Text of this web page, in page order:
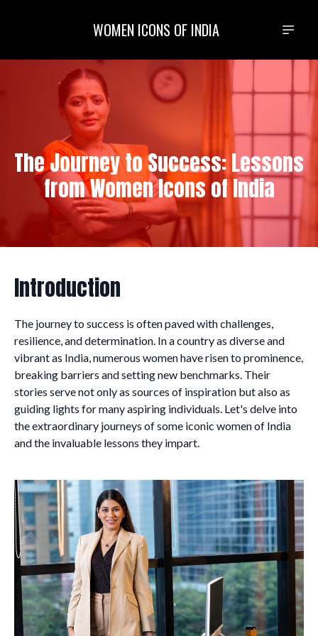
WOMEN ICONS OF INDIA
The Journey to Success: Lessons
from Women Icons of India
Introduction
The journey to success is often paved with challenges,
resilience, and determination. In a country as diverse and
vibrant as India, numerous women have risen to prominence,
breaking barriers and setting new benchmarks. Their
stories serve not only as sources of inspiration but also as
guiding lights for many aspiring individuals. Let's delve into
the extraordinary journeys of some iconic women of India
and the invaluable lessons they impart.